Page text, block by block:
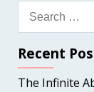
Search
for:
Recent
The Infinite